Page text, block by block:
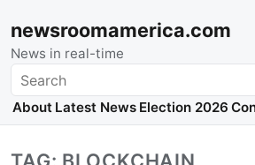
newsroomamerica.com
News in real-time
Search
About Latest News Election 2026